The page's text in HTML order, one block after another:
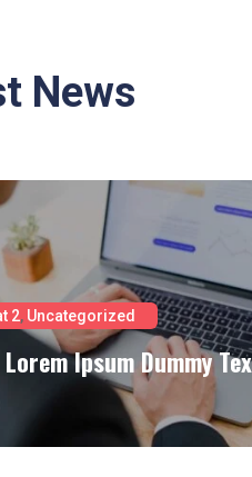
News
2, Uncategorized
Ipsum Dummy